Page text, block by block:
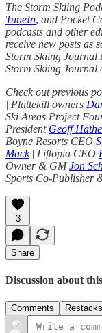
The Storm Skiing
TuneIn, and Pocket
podcasts and other
receive new posts as
Storm Skiing Journal
Storm Skiing Journal
Check out previous
| Plattekill owners
Ski Areas Project
President Geoff
Boyne Resorts CEO
Mack| Liftopia CEO
Owner & GMJon
Sports Co-Publisher
3
Share
Discussion about
Comments Restacks